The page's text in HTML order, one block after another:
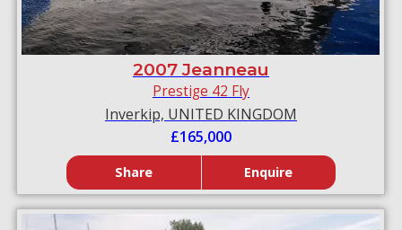
2007 Jeanneau
Prestige 42 Fly
Inverkip, UNITED KINGDOM
£165,000
Share Enquire